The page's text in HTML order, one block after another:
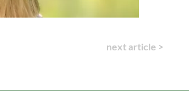
next article >